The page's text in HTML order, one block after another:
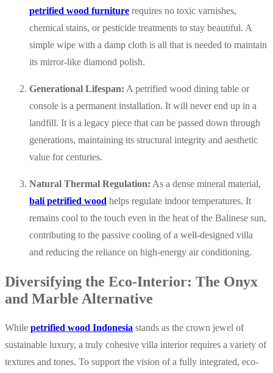
petrified wood furniture requires no toxic varnishes,
chemical stains, or pesticide treatments to stay beautiful. A
simple wipe with a damp cloth is all that is needed to maintain
its mirror-like diamond polish.
Generational Lifespan: A petrified wood dining table or
console is a permanent installation. It will never end up in a
landfill. It is a legacy piece that can be passed down through
generations, maintaining its structural integrity and aesthetic
value for centuries.
Natural Thermal Regulation: As a dense mineral material,
bali petrified wood helps regulate indoor temperatures. It
remains cool to the touch even in the heat of the Balinese sun,
contributing to the passive cooling of a well-designed villa
and reducing the reliance on high-energy air conditioning.
Diversifying the Eco-Interior: The Onyx
and Marble Alternative
While petrified wood Indonesia stands as the crown jewel of
sustainable luxury, a truly cohesive villa interior requires a variety of
textures and tones. To support the vision of a fully integrated, eco-